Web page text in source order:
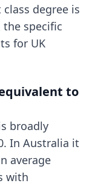
degree is
the specific
for UK
to
broadly
In Australia it
average
with